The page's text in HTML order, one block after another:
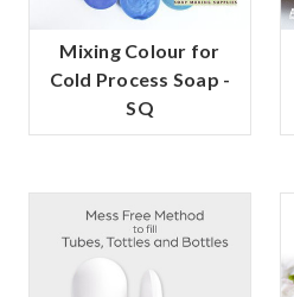
Mixing Colour for
Cold Process Soap -
SQ